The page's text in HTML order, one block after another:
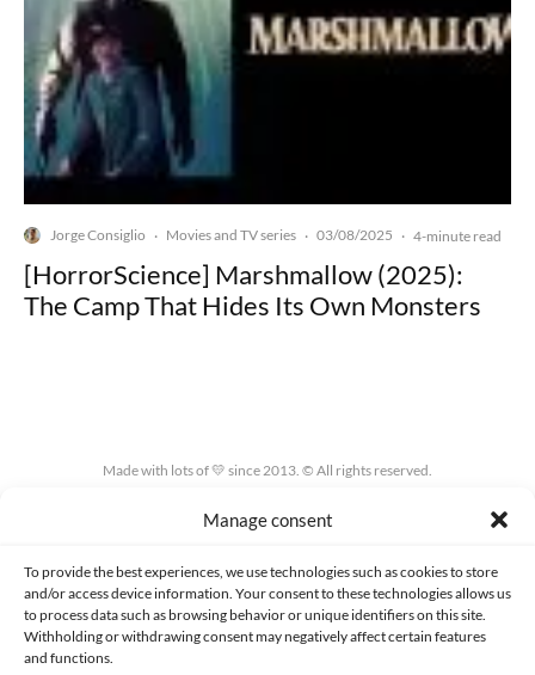
Manage consent
To provide the best experiences, we use technologies such as cookies to store
and/or access device information. Your consent to these technologies allows us
to process data such as browsing behavior or unique identifiers on this site.
Withholding or withdrawing consent may negatively affect certain features
and functions.
Jorge Consiglio · Movies and TV series · 03/08/2025 · 4-minute read
[HorrorScience] Marshmallow (2025):
The Camp That Hides Its Own Monsters
Made with lots of 💛 since 2013. © All rights reserved.
PRIVACY AND DATA PROTECTION POLICY COOKIES POLICY (EU)
CONTACT